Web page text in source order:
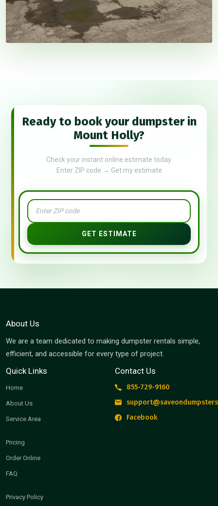
Ready to book your dumpster in
Mount Holly?
Check your instant online estimate today.
Enter ZIP code → Get my estimate
GET ESTIMATE
About Us
We are a team dedicated to making dumpster rentals simple,
efficient, and accessible for every type of project.
Quick Links
Home
About Us
Service Area
Pricing
Order Online
FAQ
Privacy Policy
Contact Us
855-729-9160
Facebook